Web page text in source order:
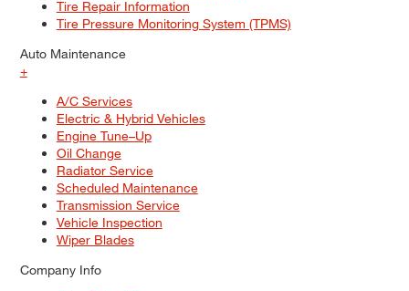
Tire Repair Information
Tire Pressure Monitoring System (TPMS)
Auto Maintenance
+
A/C Services
Electric & Hybrid Vehicles
Engine Tune–Up
Oil Change
Radiator Service
Scheduled Maintenance
Transmission Service
Vehicle Inspection
Wiper Blades
Company Info